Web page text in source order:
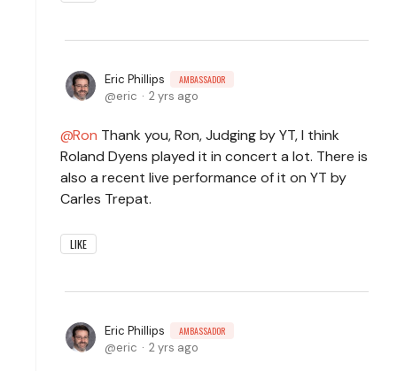
Eric Phillips AMBASSADOR
eric 2 yrs ago
Ron Thank you, Ron, Judging by YT, I think
Roland Dyens played it in concert a lot. There is
also a recent live performance of it on YT by
Carles Trepat.
LIKE
Eric Phillips AMBASSADOR
eric 2 yrs ago